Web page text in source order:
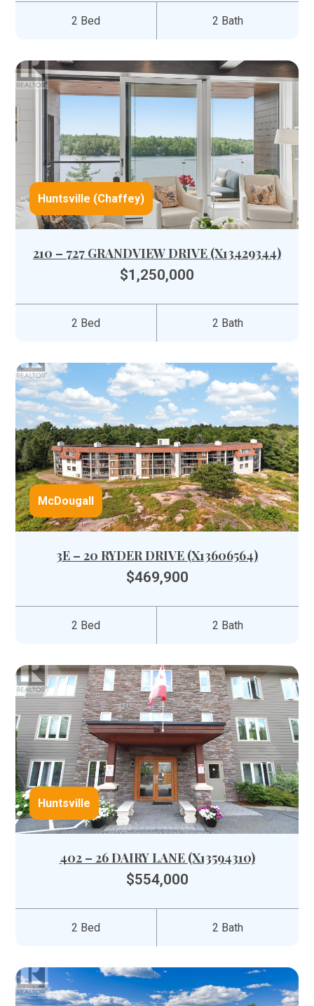
2 Bed 2 Bath
Huntsville (Chaffey)
210 – 727 GRANDVIEW DRIVE (X13429344)
$1,250,000
2 Bed 2 Bath
McDougall
3E – 20 RYDER DRIVE (X13606564)
$469,900
2 Bed 2 Bath
Huntsville
402 – 26 DAIRY LANE (X13594310)
$554,000
2 Bed 2 Bath